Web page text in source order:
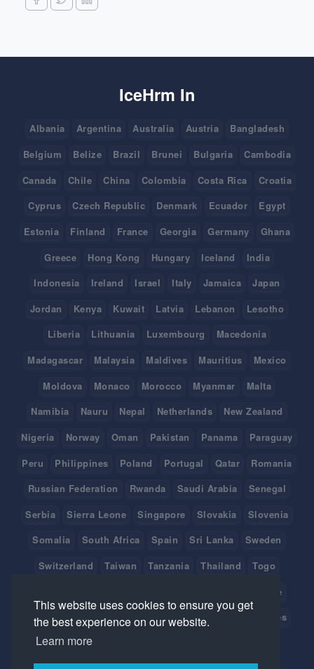
This website uses cookies to ensure you get
the best experience on our website.
Learn more
IceHrm In
Albania Argentina Australia Austria
Bangladesh
Belgium
Belize Brazil Brunei Bulgaria
Cambodia
Canada
Chile China Colombia Costa Rica
Croatia
Cyprus
Czech Republic Denmark Ecuador
Egypt
Estonia
Finland France Georgia Germany
Ghana
Greece
Hong Kong Hungary Iceland
India
Indonesia
Ireland Israel Italy Jamaica
Japan
Jordan
Kenya Kuwait Latvia Lebanon
Lesotho
Liberia
Lithuania Luxembourg
Macedonia
Madagascar
Malaysia Maldives Mauritius
Mexico
Moldova
Monaco Morocco Myanmar
Malta
Namibia
Nauru Nepal Netherlands
New Zealand
Nigeria
Norway Oman Pakistan Panama
Paraguay
Peru
Philippines Poland Portugal Qatar
Romania
Russian Federation
Rwanda Saudi Arabia
Senegal
Serbia
Sierra Leone Singapore Slovakia
Slovenia
Somalia
South Africa Spain Sri Lanka
Sweden
Switzerland
Taiwan Tanzania Thailand
Togo
Ukraine
United Arab Emirates
United Kingdom
United States
Uruguay